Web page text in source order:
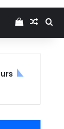
View